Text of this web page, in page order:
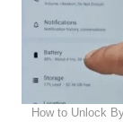
How to Unlock